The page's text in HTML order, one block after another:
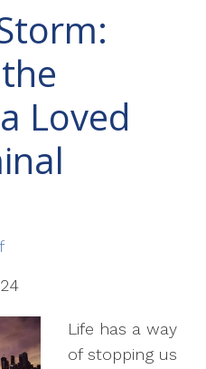
Loved
Life has a way
of stopping us